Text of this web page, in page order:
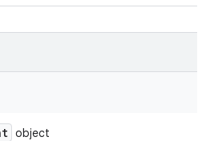
object